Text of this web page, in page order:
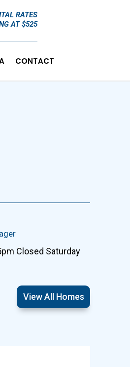
RATES
AT $525
CONTACT
Closed Saturday
View All Homes